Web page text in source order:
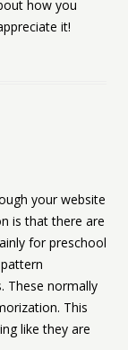
how you
it!
your website
is that there are
for preschool
These normally
This
like they are